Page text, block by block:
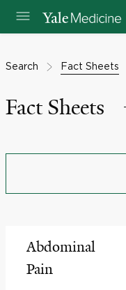
Search Fact Sheets
Fact Sheets
Abdominal
Pain